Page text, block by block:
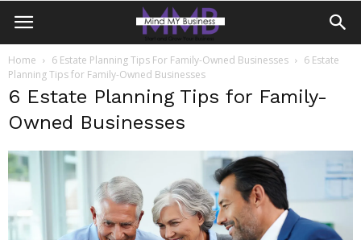
Home 6 Estate Planning Tips For Family-Owned Businesses
6 Estate
Planning Tips for Family-Owned Businesses
6 Estate Planning Tips for Family-
Owned Businesses